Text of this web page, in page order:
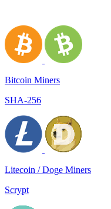
Bitcoin Miners
SHA-256
Litecoin / Doge Miners
Scrypt